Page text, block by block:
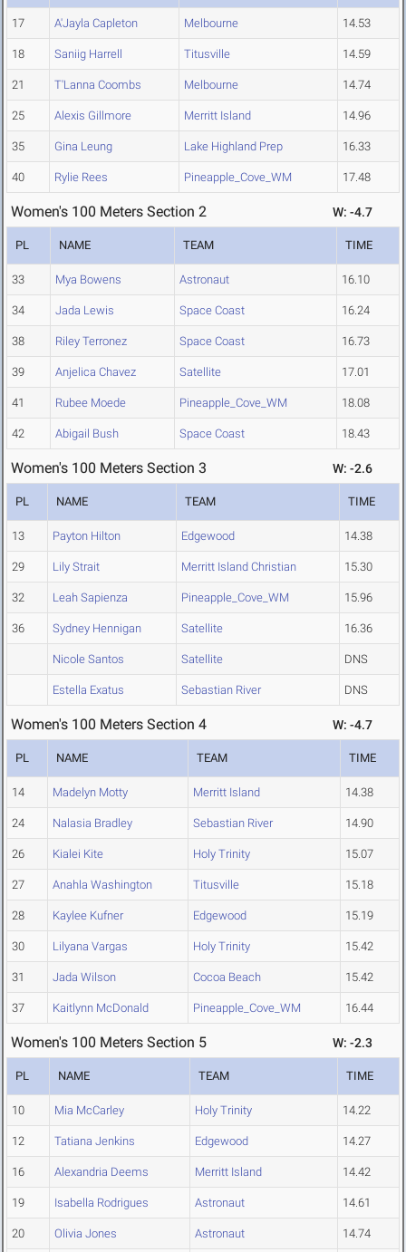
17 A'Jayla Capleton Melbourne 14.53
18 Saniig Harrell Titusville 14.59
21 T'Lanna Coombs Melbourne 14.74
25 Alexis Gillmore Merritt Island 14.96
35 Gina Leung Lake Highland Prep 16.33
40 Rylie Rees Pineapple_Cove_WM 17.48
Women's 100 Meters Section 2 W: -4.7
PL NAME TEAM TIME
33 Mya Bowens Astronaut 16.10
34 Jada Lewis Space Coast 16.24
38 Riley Terronez Space Coast 16.73
39 Anjelica Chavez Satellite 17.01
41 Rubee Moede Pineapple_Cove_WM 18.08
42 Abigail Bush Space Coast 18.43
Women's 100 Meters Section 3 W: -2.6
PL NAME TEAM TIME
13 Payton Hilton Edgewood 14.38
29 Lily Strait Merritt Island Christian 15.30
32 Leah Sapienza Pineapple_Cove_WM 15.96
36 Sydney Hennigan Satellite 16.36
Nicole Santos Satellite DNS
Estella Exatus Sebastian River DNS
Women's 100 Meters Section 4 W: -4.7
PL NAME TEAM TIME
14 Madelyn Motty Merritt Island 14.38
24 Nalasia Bradley Sebastian River 14.90
26 Kialei Kite Holy Trinity 15.07
27 Anahla Washington Titusville 15.18
28 Kaylee Kufner Edgewood 15.19
30 Lilyana Vargas Holy Trinity 15.42
31 Jada Wilson Cocoa Beach 15.42
37 Kaitlynn McDonald Pineapple_Cove_WM 16.44
Women's 100 Meters Section 5 W: -2.3
PL NAME TEAM TIME
10 Mia McCarley Holy Trinity 14.22
12 Tatiana Jenkins Edgewood 14.27
16 Alexandria Deems Merritt Island 14.42
19 Isabella Rodrigues Astronaut 14.61
20 Olivia Jones Astronaut 14.74